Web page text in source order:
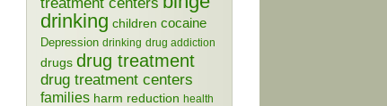
drinking children cocaine
Depression drinking drug addiction
drugs drug treatment
drug treatment centers
families harm reduction health